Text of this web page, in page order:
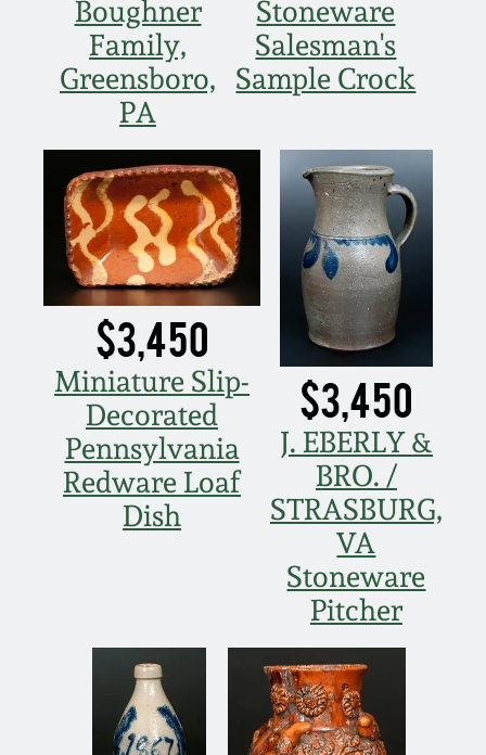
Boughner
Family,
Greensboro,
PA
Stoneware
Salesman's
Sample Crock
$3,450
Miniature Slip-
Decorated
Pennsylvania
Redware Loaf
Dish
$3,450
J. EBERLY &
BRO. /
STRASBURG,
VA
Stoneware
Pitcher